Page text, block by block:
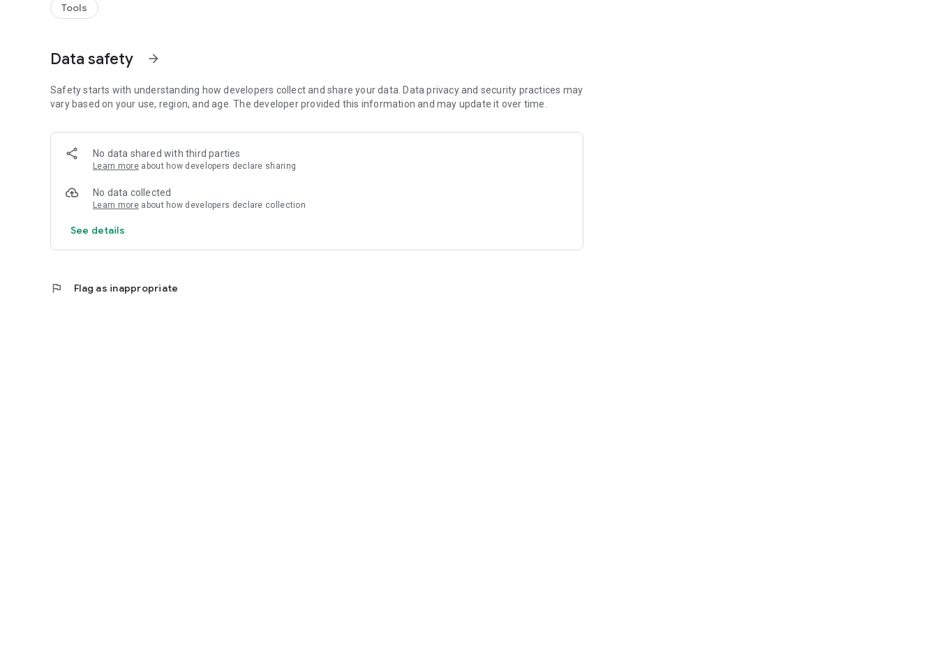
Track ratings live on the web dashboard. Trends, distributions, comments, and CSV export – all at a glance.
and closes automatically.
NOTIFICATIONS
Receive an instant email when a critical review is posted, so you can respond quickly.
CUSTOMIZABLE
Your logo, colors, and background image. Light or dark mode. The kiosk matches your brand.
OFFLINE WORKING
Reviews are stored locally and automatically synced as soon as an internet connection is available. Ideal for hotels,
restaurants, retail stores, medical practices, service providers, and anyone who wants to professionally collect and
Tools
Data safety arrow_forward
Safety starts with understanding how developers collect and share your data. Data privacy and security practices may
vary based on your use, region, and age. The developer provided this information and may update it over time.
No data shared with third parties
Learn more about how developers declare sharing
No data collected
Learn more about how developers declare collection
See details
flag Flag as inappropriate